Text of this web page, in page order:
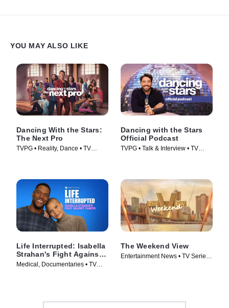
YOU MAY ALSO LIKE
Dancing With the Stars:
The Next Pro
TVPG • Reality, Dance • TV
Dancing with the Stars
Official Podcast
TVPG • Talk & Interview • TV
Life Interrupted: Isabella
Strahan's Fight Against
Cancer
Medical, Documentaries • TV
The Weekend View
Entertainment News • TV Series